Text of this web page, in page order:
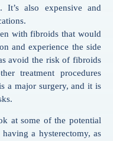
It’s also expensive and
with fibroids that would
and experience the side
avoid the risk of fibroids
treatment procedures
a major surgery, and it is
at some of the potential
a hysterectomy, as